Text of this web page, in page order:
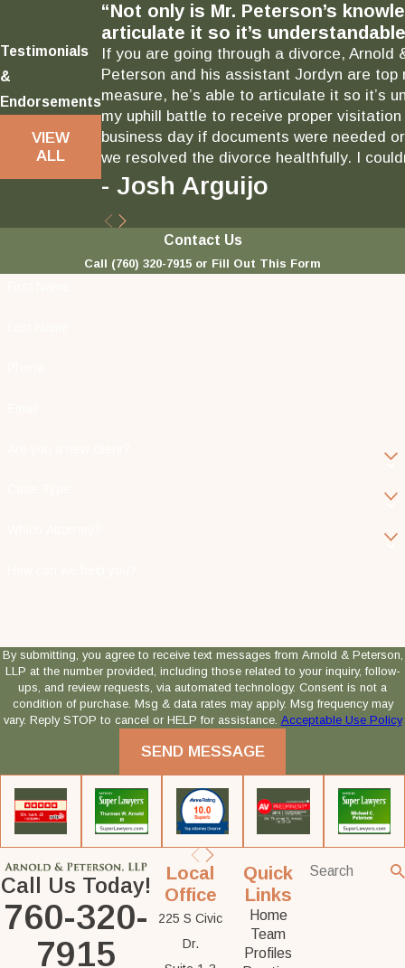
Testimonials
&
Endorsements
VIEW
ALL
“Not only is Mr. Peterson’s
articulate it so it’s
If you are going through a divorce, Arnold
Peterson and his assistant Jordyn are top
measure, he’s able to articulate it so it’s
my uphill battle to receive proper
business day if documents were needed
we resolved the divorce healthfully. I
- Josh Arguijo
Contact Us
Call (760) 320-7915 or Fill Out This Form
By submitting, you agree to receive text messages from Arnold & Peterson,
LLP at the number provided, including those related to your inquiry, follow-
ups, and review requests, via automated technology. Consent is not a
condition of purchase. Msg & data rates may apply. Msg frequency may
vary. Reply STOP to cancel or HELP for assistance. Acceptable Use Policy
SEND MESSAGE
Call Us Today!
760-320-
7915
Local
Office
225 S Civic
Dr.
Quick
Links
Home
Team
Profiles